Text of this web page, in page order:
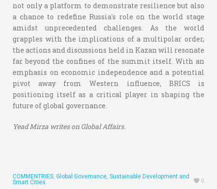
not only a platform to demonstrate resilience but also
a chance to redefine Russia's role on the world stage
amidst unprecedented challenges. As the world
grapples with the implications of a multipolar order,
the actions and discussions held in Kazan will resonate
far beyond the confines of the summit itself. With an
emphasis on economic independence and a potential
pivot away from Western influence, BRICS is
positioning itself as a critical player in shaping the
future of global governance.
Yead Mirza writes on Global Affairs.
COMMENTRIES,Global Governance, Sustainable Development and
Smart Cities
0